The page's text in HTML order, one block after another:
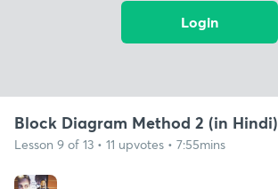
Login
Block Diagram Method 2 (in Hindi)
Lesson 9 of 13 • 11 upvotes • 7:55mins